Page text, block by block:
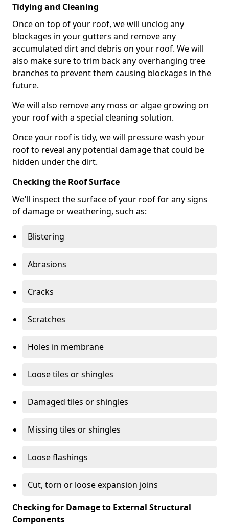
Tidying and Cleaning
Once on top of your roof, we will unclog any
blockages in your gutters and remove any
accumulated dirt and debris on your roof. We will
also make sure to trim back any overhanging tree
branches to prevent them causing blockages in the
future.
We will also remove any moss or algae growing on
your roof with a special cleaning solution.
Once your roof is tidy, we will pressure wash your
roof to reveal any potential damage that could be
hidden under the dirt.
Checking the Roof Surface
We’ll inspect the surface of your roof for any signs
of damage or weathering, such as:
Blistering
Abrasions
Cracks
Scratches
Holes in membrane
Loose tiles or shingles
Damaged tiles or shingles
Missing tiles or shingles
Loose flashings
Cut, torn or loose expansion joins
Checking for Damage to External Structural
Components